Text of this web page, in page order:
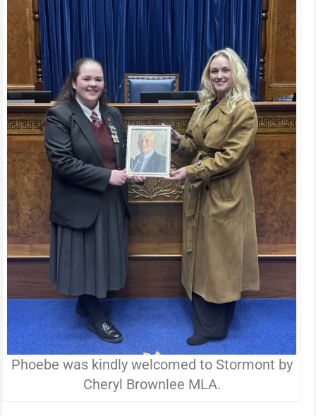
Phoebe was kindly welcomed to Stormont by
Cheryl Brownlee MLA.